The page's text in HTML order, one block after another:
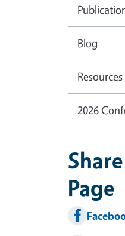
Blog
Resources
2026
Page